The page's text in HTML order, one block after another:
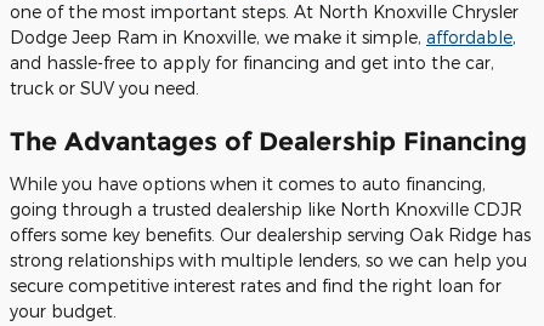
one of the most important steps. At North Knoxville Chrysler
Dodge Jeep Ram in Knoxville, we make it simple, affordable,
and hassle-free to apply for financing and get into the car,
truck or SUV you need.
The Advantages of Dealership Financing
While you have options when it comes to auto financing,
going through a trusted dealership like North Knoxville CDJR
offers some key benefits. Our dealership serving Oak Ridge has
strong relationships with multiple lenders, so we can help you
secure competitive interest rates and find the right loan for
your budget.